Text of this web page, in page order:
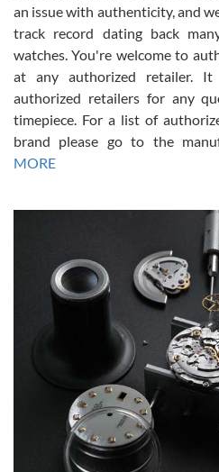
Russ D
7/30/2026
Amazing selection, competitive prices,
David R. was fantastic to work with.
This was my first watch and experience
Gregory Girshin
7/29/2026
I am using Swiss Watch Expo for
happier with the quality of their
purchases is always seamless, stress
courteous. It applies to selling, trade in
You can buy with confidence from
an issue with authenticity, and
track record dating back
watches. You're welcome to
at any authorized retailer.
authorized retailers for any
timepiece. For a list of
brand please go to the
MORE